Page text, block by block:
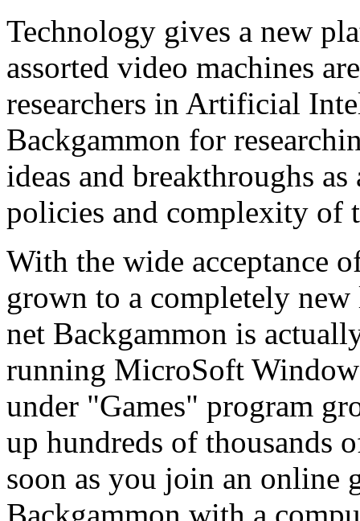
Technology gives a new
assorted video machines
researchers in Artificial
Backgammon for
ideas and breakthroughs
policies and complexity of
With the wide acceptance
grown to a completely
net Backgammon is
running MicroSoft
under "Games" program
up hundreds of thousands
soon as you join an online
Backgammon with a